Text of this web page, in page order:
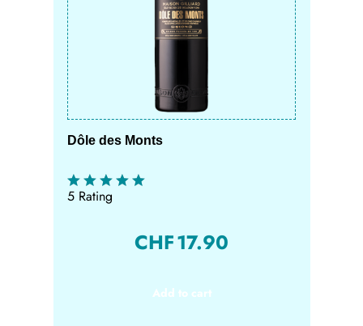
Dôle des Monts
5 Rating
CHF17.90
Add to cart